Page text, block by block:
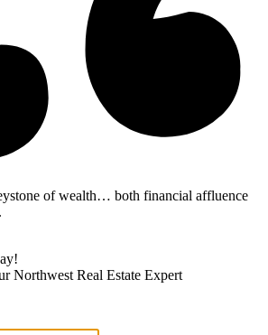
of wealth… both financial affluence
Northwest Real Estate Expert